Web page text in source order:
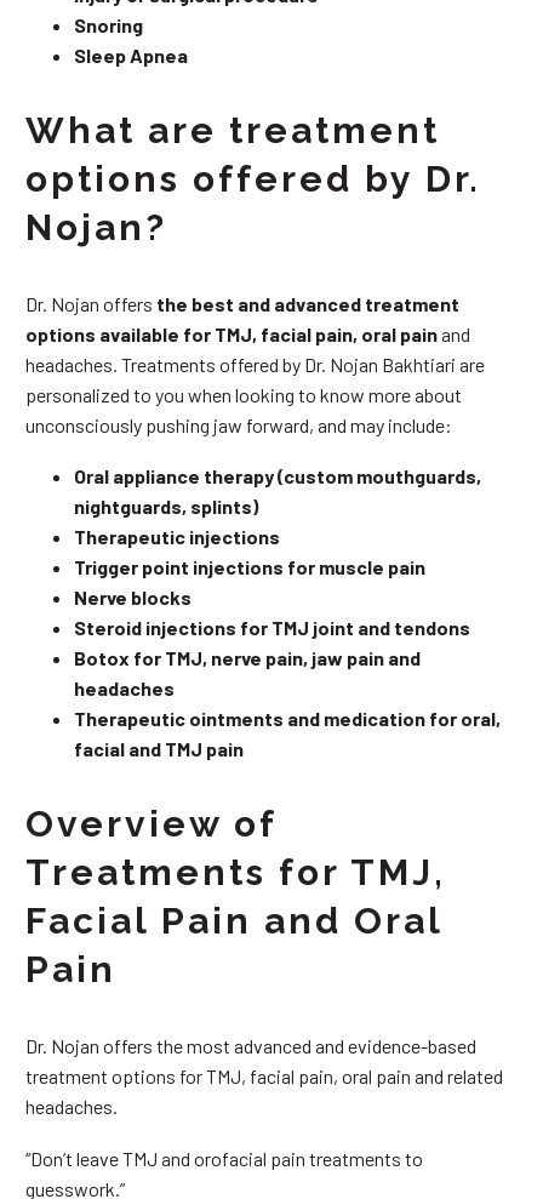
Snoring
Sleep Apnea
What are treatment
options offered by Dr.
Nojan?
Dr. Nojan offers the best and advanced treatment
options available for TMJ, facial pain, oral painand
headaches. Treatments offered by Dr. Nojan Bakhtiari are
personalized to you when looking to know more about
unconsciously pushing jaw forward, and may include:
Oral appliance therapy (custom mouthguards,
nightguards, splints)
Therapeutic injections
Trigger point injections for muscle pain
Nerve blocks
Steroid injections for TMJ joint and tendons
Botox for TMJ, nerve pain, jaw pain and
headaches
Therapeutic ointments and medication for oral,
facial and TMJ pain
Overview of
Treatments for TMJ,
Facial Pain and Oral
Pain
Dr. Nojan offers the most advanced and evidence-based
treatment options for TMJ, facial pain, oral pain and related
headaches.
“Don’t leave TMJ and orofacial pain treatments to
guesswork.”